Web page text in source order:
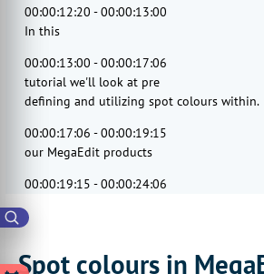
00:00:12:20 - 00:00:13:00
In this
00:00:13:00 - 00:00:17:06
tutorial we'll look at pre
defining and utilizing spot colours within.
00:00:17:06 - 00:00:19:15
our MegaEdit products
00:00:19:15 - 00:00:24:06
within the MegaEdit editor where colours
00:00:24:06 - 00:00:27:09
Spot colours in